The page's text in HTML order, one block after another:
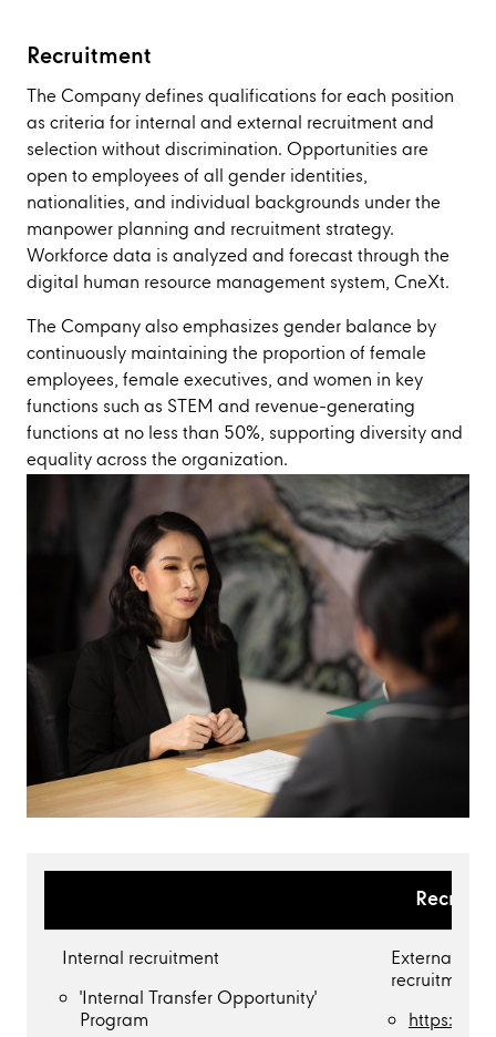
Recruitment
The Company defines qualifications for each position
as criteria for internal and external recruitment and
selection without discrimination. Opportunities are
open to employees of all gender identities,
nationalities, and individual backgrounds under the
manpower planning and recruitment strategy.
Workforce data is analyzed and forecast through the
digital human resource management system, CneXt.
The Company also emphasizes gender balance by
continuously maintaining the proportion of female
employees, female executives, and women in key
functions such as STEM and revenue-generating
functions at no less than 50%, supporting diversity and
equality across the organization.
Internal recruitment
'Internal Transfer Opportunity'
Program
External
recruitment
https://